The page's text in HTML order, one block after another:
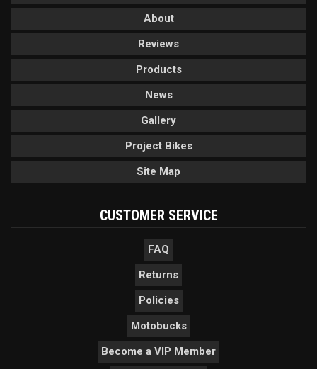
About
Reviews
Products
News
Gallery
Project Bikes
Site Map
CUSTOMER SERVICE
FAQ
Returns
Policies
Motobucks
Become a VIP Member